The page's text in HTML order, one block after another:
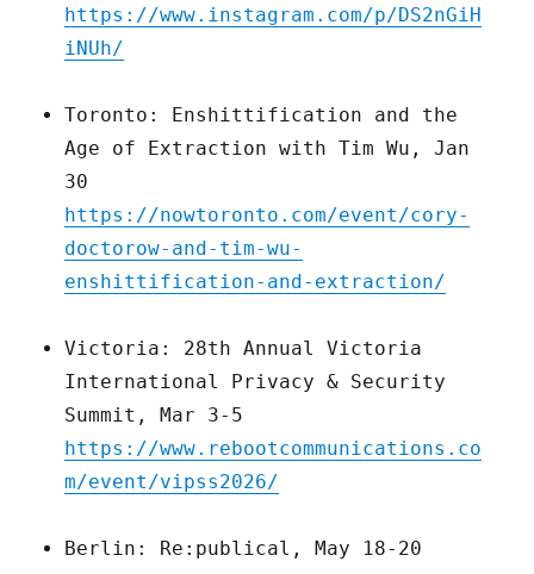
https://www.instagram.com/p/DS2nGiH
iNUh/
Toronto: Enshittification and the
Age of Extraction with Tim Wu, Jan
30
https://nowtoronto.com/event/cory-
doctorow-and-tim-wu-
enshittification-and-extraction/
Victoria: 28th Annual Victoria
International Privacy & Security
Summit, Mar 3-5
https://www.rebootcommunications.co
m/event/vipss2026/
Berlin: Re:publical, May 18-20